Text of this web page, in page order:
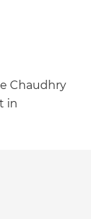
Chaudhry
in